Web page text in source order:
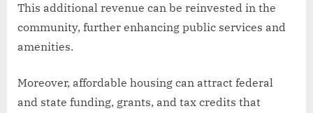
This additional revenue can be reinvested in the
community, further enhancing public services and
amenities.
Moreover, affordable housing can attract federal
and state funding, grants, and tax credits that